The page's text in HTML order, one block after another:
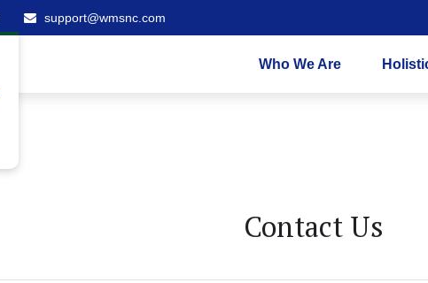
support@wmsnc.com
Who We Are
Contact Us